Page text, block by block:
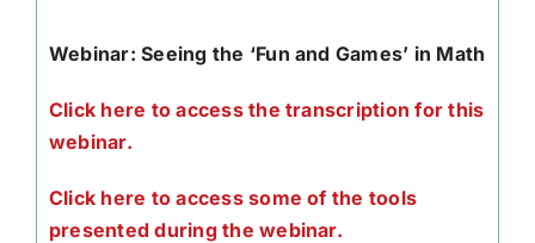
Webinar: Seeing the ‘Fun and Games’ in Math
Click here to access the transcription for this
webinar.
Click here to access some of the tools
presented during the webinar.